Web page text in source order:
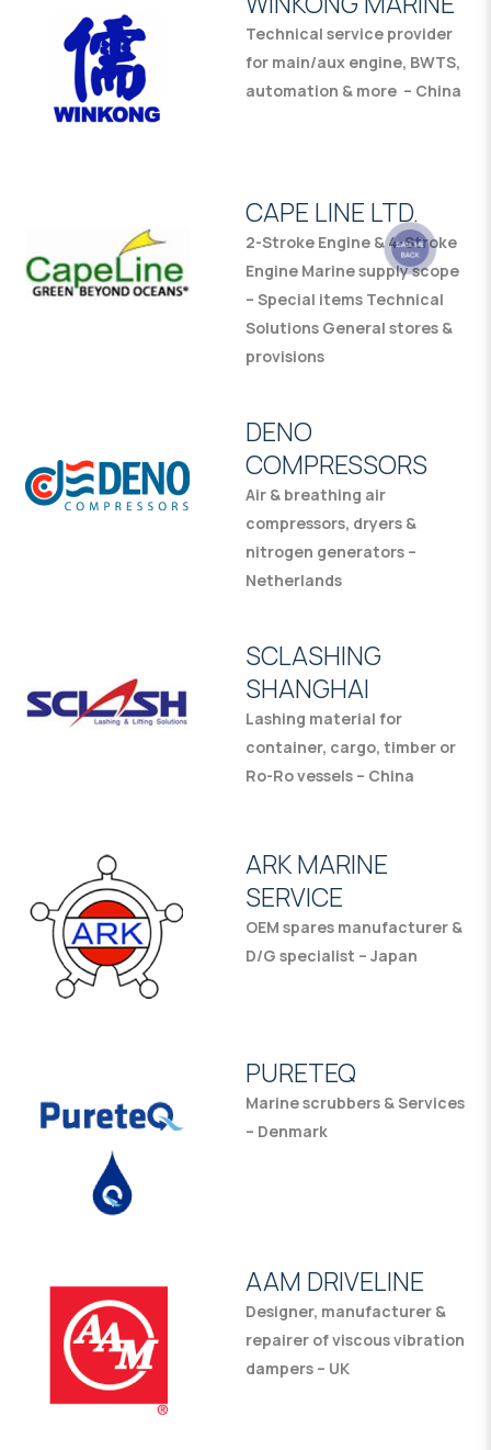
Technical service provider
for main/aux engine, BWTS,
automation & more – China
CAPE LINE LTD.
2-Stroke Engine & 4-Stroke
Engine Marine supply scope
– Special items Technical
Solutions General stores &
provisions
DENO
COMPRESSORS
Air & breathing air
compressors, dryers &
nitrogen generators –
Netherlands
SCLASHING
SHANGHAI
Lashing material for
container, cargo, timber or
Ro-Ro vessels – China
ARK MARINE
SERVICE
OEM spares manufacturer &
D/G specialist – Japan
PURETEQ
Marine scrubbers & Services
– Denmark
AAM DRIVELINE
Designer, manufacturer &
repairer of viscous vibration
dampers – UK